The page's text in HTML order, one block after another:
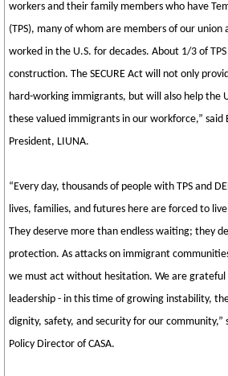
workers and their family members who have
(TPS), many of whom are members of our union
worked in the U.S. for decades. About 1/3 of
construction. The SECURE Act will not only
hard-working immigrants, but will also help the
these valued immigrants in our workforce,” said
President, LIUNA.
“Every day, thousands of people with TPS and
lives, families, and futures here are forced to
They deserve more than endless waiting; they
protection. As attacks on immigrant
we must act without hesitation. We are grateful
leadership - in this time of growing instability,
dignity, safety, and security for our community,”
Policy Director of CASA.